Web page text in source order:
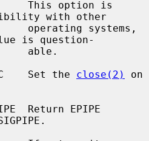
with other
is question-
Set the
close(2)